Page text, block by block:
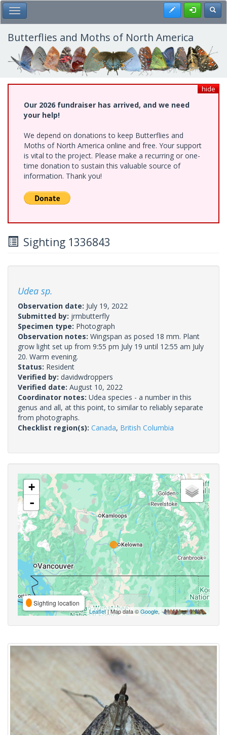
Skip
to
main
content
Toggle Main Menu Register
Butterflies and Moths of North America
hide
Our 2026 fundraiser has arrived, and we need
your help!
We depend on donations to keep Butterflies and
Moths of North America online and free. Your support
is vital to the project. Please make a recurring or one-
time donation to sustain this valuable source of
information. Thank you!
Sighting 1336843
Udea sp.
Observation date: July 19, 2022
Submitted by: jrmbutterfly
Specimen type: Photograph
Observation notes: Wingspan as posed 18 mm. Plant
grow light set up from 9:55 pm July 19 until 12:55 am July
20. Warm evening.
Status: Resident
Verified by: davidwdroppers
Verified date: August 10, 2022
Coordinator notes: Udea species - a number in this
genus and all, at this point, to similar to reliably separate
from photographs.
Checklist region(s): Canada, British Columbia
+
-
Sighting location
Leaflet| Map data ©Google,